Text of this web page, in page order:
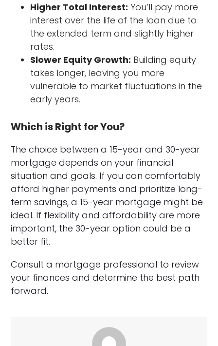
Higher Total Interest: You’ll pay more
interest over the life of the loan due to
the extended term and slightly higher
rates.
Slower Equity Growth: Building equity
takes longer, leaving you more
vulnerable to market fluctuations in the
early years.
Which is Right for You?
The choice between a 15-year and 30-year
mortgage depends on your financial
situation and goals. If you can comfortably
afford higher payments and prioritize long-
term savings, a 15-year mortgage might be
ideal. If flexibility and affordability are more
important, the 30-year option could be a
better fit.
Consult a mortgage professional to review
your finances and determine the best path
forward.